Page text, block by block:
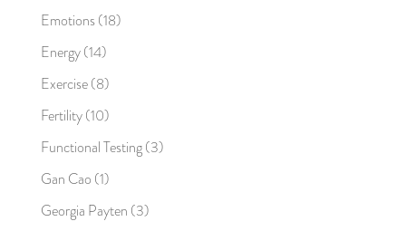
Emotions(18)
Energy(14)
Exercise(8)
Fertility(10)
Functional Testing(3)
Gan Cao (1)
Georgia Payten (3)